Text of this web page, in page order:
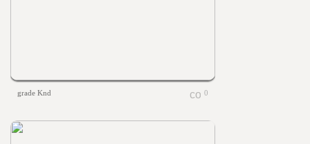
grade Knd 0